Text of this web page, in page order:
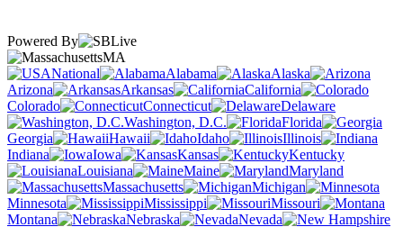
Powered By
MA
National
Alabama
Alaska
Arizona
Arkansas
California
Colorado
Connecticut
Delaware
Washington, D.C.
Florida
Georgia
Hawaii Idaho
Illinois
Indiana
Iowa Kansas
Kentucky
Louisiana
Maine
Maryland
Massachusetts
Michigan
Minnesota
Mississippi
Missouri
Montana
Nebraska
Nevada